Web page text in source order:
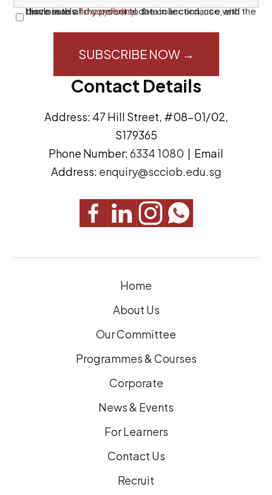
a
d
r
e
s
s
C I have read and consent to the collection, use, and disclosure of my personal data in accordance with the terms in thisPrivacy Policy.
Contact Details
Address: 47 Hill Street, #08-01/02,
S179365
Phone Number:6334 1080 | Email
Address: enquiry@scciob.edu.sg
Home
About Us
Our Committee
Programmes & Courses
Corporate
News & Events
For Learners
Contact Us
Recruit